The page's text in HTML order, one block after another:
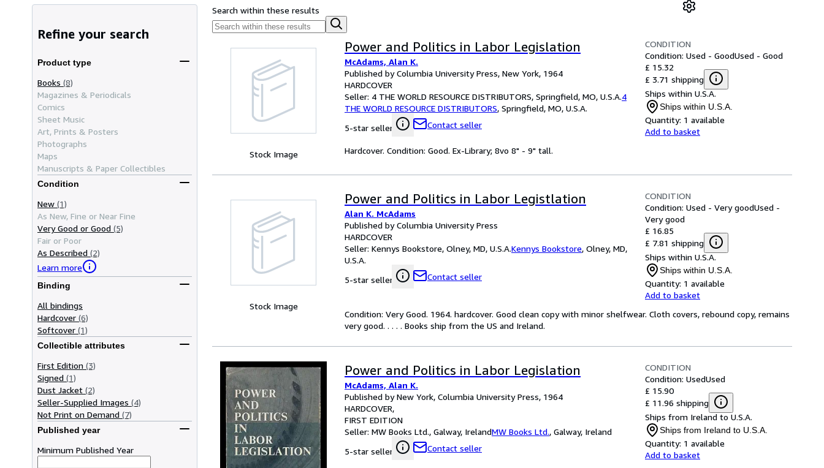
Refine your search
Product type
Books (8)
Magazines & Periodicals
Comics
Sheet Music
Art, Prints & Posters
Photographs
Maps
Manuscripts & Paper Collectibles
Condition
New (1)
As New, Fine or Near Fine
Very Good or Good (5)
Fair or Poor
As Described (2)
Learn more
Binding
All bindings
Hardcover (6)
Softcover (1)
Collectible attributes
First Edition (3)
Signed (1)
Dust Jacket (2)
Seller-Supplied Images (4)
Not Print on Demand (7)
Published year
Minimum Published Year
Search within these results
Stock Image
Power and Politics in Labor Legislation
McAdams, Alan K.
Published by Columbia University Press, New York, 1964
HARDCOVER
Seller: 4 THE WORLD RESOURCE DISTRIBUTORS, Springfield, MO, U.S.A.4
THE WORLD RESOURCE DISTRIBUTORS, Springfield, MO, U.S.A.
5-star seller
Contact seller
CONDITION
Condition: Used - GoodUsed - Good
£ 15.32
£ 3.71 shipping
Ships within U.S.A.
Ships within U.S.A.
Quantity: 1 available
Add to basket
Hardcover. Condition: Good. Ex-Library; 8vo 8" - 9" tall.
Stock Image
Power and Politics in Labor Legistlation
Alan K. McAdams
Published by Columbia University Press
HARDCOVER
Seller: Kennys Bookstore, Olney, MD, U.S.A.Kennys Bookstore, Olney, MD,
U.S.A.
5-star seller
Contact seller
CONDITION
Condition: Used - Very goodUsed -
Very good
£ 16.85
£ 7.81 shipping
Ships within U.S.A.
Ships within U.S.A.
Quantity: 1 available
Add to basket
Condition: Very Good. 1964. hardcover. Good clean copy with minor shelfwear. Cloth covers, rebound copy, remains
very good. . . . . Books ship from the US and Ireland.
Power and Politics in Labor Legislation
McAdams, Alan K.
Published by New York, Columbia University Press, 1964
HARDCOVER
FIRST EDITION
Seller: MW Books Ltd., Galway, IrelandMW Books Ltd., Galway, Ireland
5-star seller
Contact seller
CONDITION
Condition: UsedUsed
£ 15.90
£ 11.96 shipping
Ships from Ireland to U.S.A.
Ships from Ireland to U.S.A.
Quantity: 1 available
Add to basket